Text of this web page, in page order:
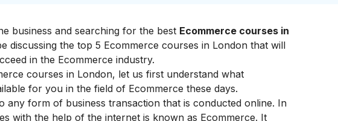
business and searching for the best Ecommerce courses in
discussing the top 5 Ecommerce courses in London that will
in the Ecommerce industry.
courses in London, let us first understand what
for you in the field of Ecommerce these days.
form of business transaction that is conducted online. In
with the help of the internet is known as Ecommerce. It